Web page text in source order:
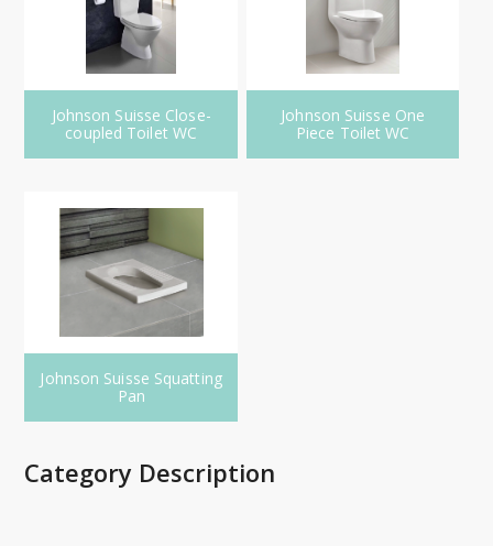
Johnson Suisse Close-
coupled Toilet WC
Johnson Suisse One
Piece Toilet WC
Johnson Suisse Squatting
Pan
Category Description